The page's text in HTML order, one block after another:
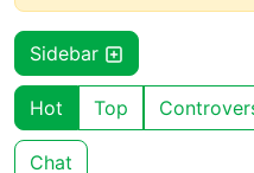
Sidebar
Hot Top
Chat